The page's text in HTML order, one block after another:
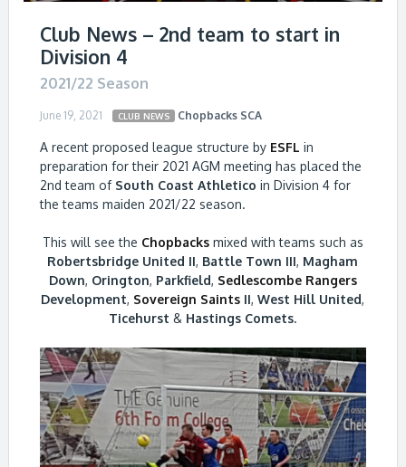
Club News – 2nd team to start in
Division 4
2021/22 Season
June 19, 2021 CLUB NEWS Chopbacks SCA
A recent proposed league structure by ESFL in
preparation for their 2021 AGM meeting has placed the
2nd team of South Coast Athletico in Division 4 for
the teams maiden 2021/22 season.
This will see the Chopbacksmixed with teams such as
Robertsbridge United II, Battle Town III, Magham
Down, Orington, Parkfield, Sedlescombe Rangers
Development, Sovereign Saints II,West Hill United,
Ticehurst & Hastings Comets.